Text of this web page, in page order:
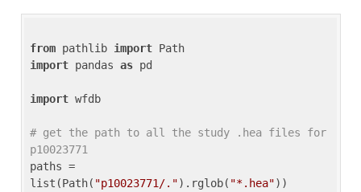
from pathlib import
import pandas as pd
import wfdb
# get the path to all the study .hea files for
p10023771
paths =
list(Path( "p10023771/.").rglob( "*.hea"))